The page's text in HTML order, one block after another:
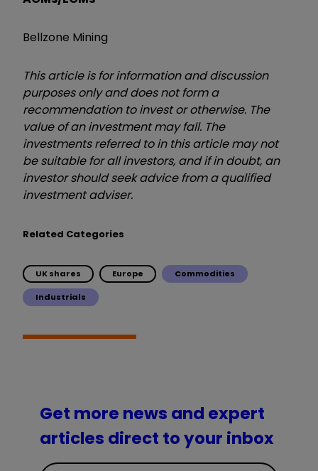
Bellzone Mining
This article is for information and discussion
purposes only and does not form a
recommendation to invest or otherwise. The
value of an investment may fall. The
investments referred to in this article may not
be suitable for all investors, and if in doubt, an
investor should seek advice from a qualified
investment adviser.
Related Categories
UK shares Europe Commodities
Industrials
Get more news and expert
articles direct to your inbox